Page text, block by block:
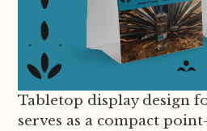
Tabletop display design
serves as a compact